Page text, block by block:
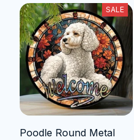
SALE
Poodle Round Metal